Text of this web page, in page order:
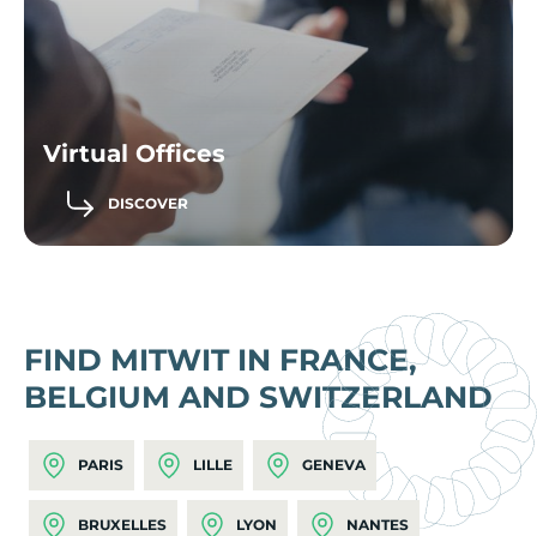
Virtual Offices
DISCOVER
FIND MITWIT IN FRANCE,
BELGIUM AND SWITZERLAND
PARIS LILLE GENEVA
BRUXELLES LYON NANTES